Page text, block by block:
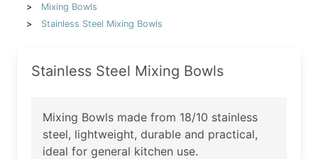
Mixing Bowls
Stainless Steel Mixing Bowls
Stainless Steel Mixing Bowls
Mixing Bowls made from 18/10 stainless
steel, lightweight, durable and practical,
ideal for general kitchen use.